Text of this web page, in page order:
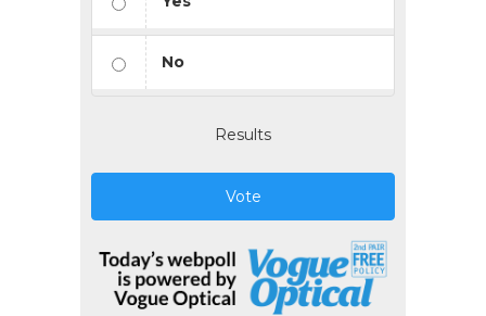
No
Results
Vote